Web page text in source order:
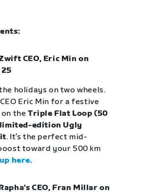
CEO, Eric Min on
holidays on two wheels.
Eric Min for a festive
on theTriple Flat Loop (50
limited-edition Ugly
. It’s the perfect mid-
toward your 500 km
here.
CEO, Fran Millar on